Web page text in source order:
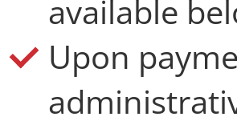
available
Upon